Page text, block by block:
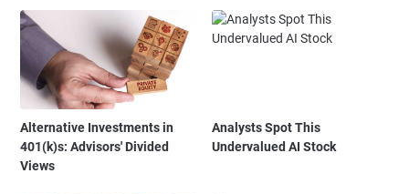
Alternative Investments in
401(k)s: Advisors' Divided
Views
Analysts Spot This
Undervalued AI Stock